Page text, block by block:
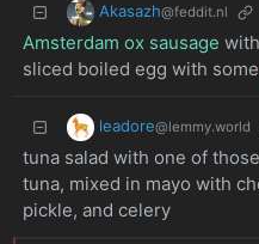
Akasazh@feddit.nl
Amsterdam ox sausage
sliced boiled egg with some
leadore@lemmy.world
tuna salad with one of
tuna, mixed in mayo with
pickle, and celery